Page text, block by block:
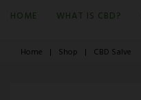
HOME WHAT IS CBD?
Home | Shop | CBD Salve